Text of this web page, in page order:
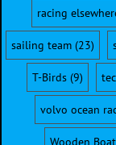
racing
sailing team(23)
T-Birds(9)
volvo ocean
Wooden